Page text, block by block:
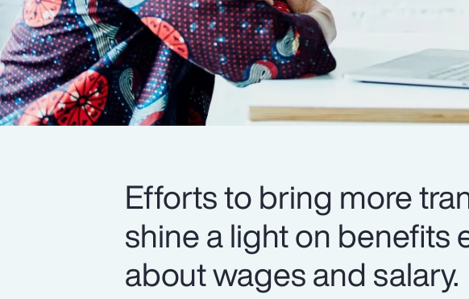
Efforts to bring more
shine a light on benefits
about wages and salary.